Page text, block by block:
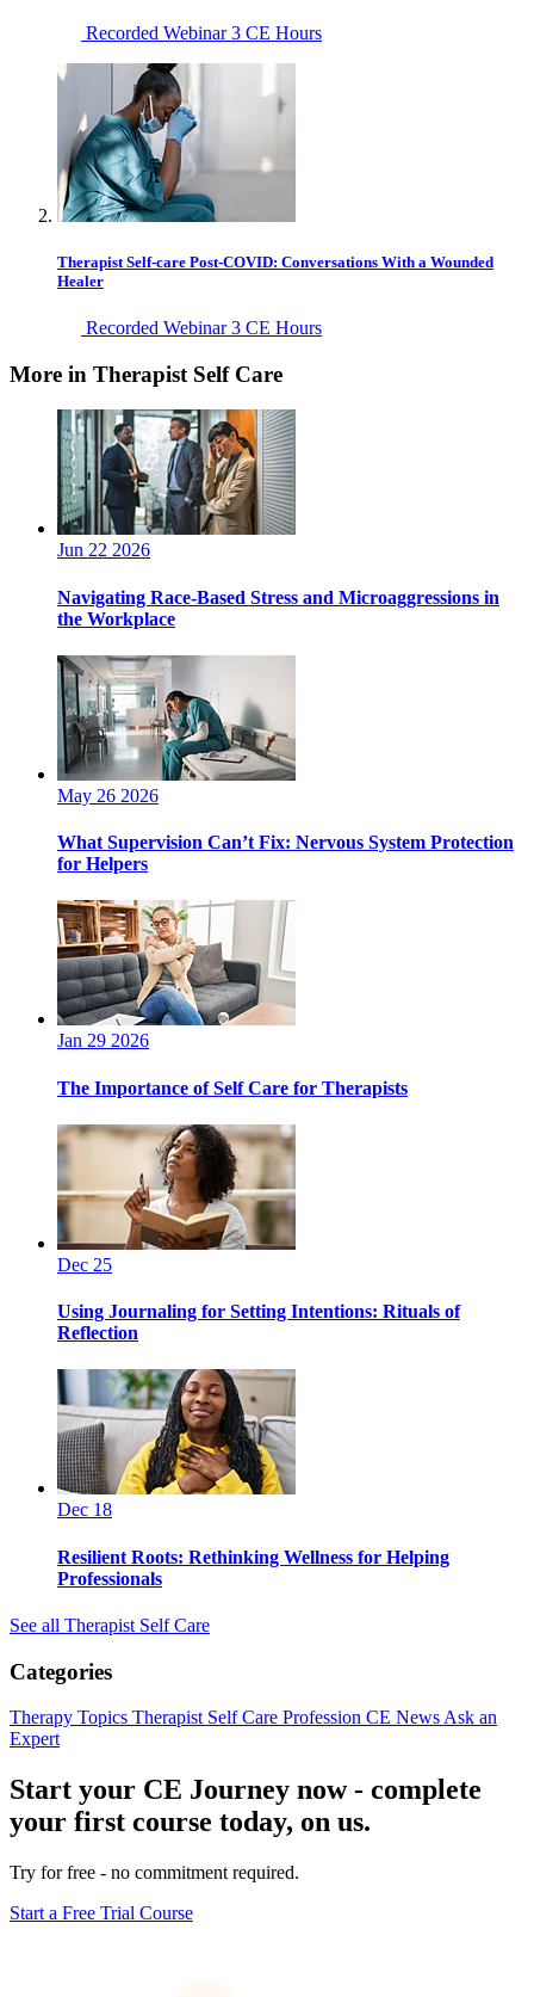
Recorded Webinar3 CE Hours
Therapist Self-care Post-COVID: Conversations With a Wounded
Healer
Recorded Webinar3 CE Hours
More in Therapist Self Care
Jun 22 2026
Navigating Race-Based Stress and Microaggressions in
the Workplace
May 26 2026
What Supervision Can’t Fix: Nervous System Protection
for Helpers
Jan 29 2026
The Importance of Self Care for Therapists
Dec 25
Using Journaling for Setting Intentions: Rituals of
Reflection
Dec 18
Resilient Roots: Rethinking Wellness for Helping
Professionals
See all Therapist Self Care
Categories
Therapy Topics Therapist Self Care Profession CE News Ask an
Expert
Start your CE Journey now - complete
your first course today, on us.
Try for free - no commitment required.
Start a Free Trial Course